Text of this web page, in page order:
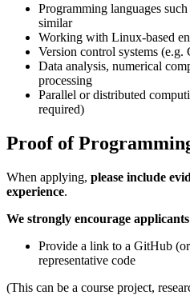
Programming languages
similar
Working with Linux-based
Version control systems (e.g.
Data analysis, numerical
processing
Parallel or distributed
required)
Proof of
When applying, please include
experience.
We strongly encourage
Provide a link to a GitHub
representative code
(This can be a course project,